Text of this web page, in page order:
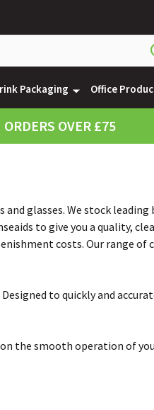
Packaging Office
OVER £75
glasses. We stock leading
to give you a quality,
costs. Our range
to quickly and
the smooth operation of